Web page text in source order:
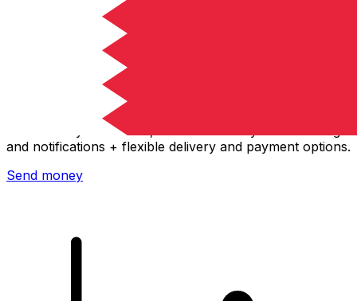
Xe International Money Transfer
Send money online fast, secure and easy. Live tracking
and notifications + flexible delivery and payment options.
Send money